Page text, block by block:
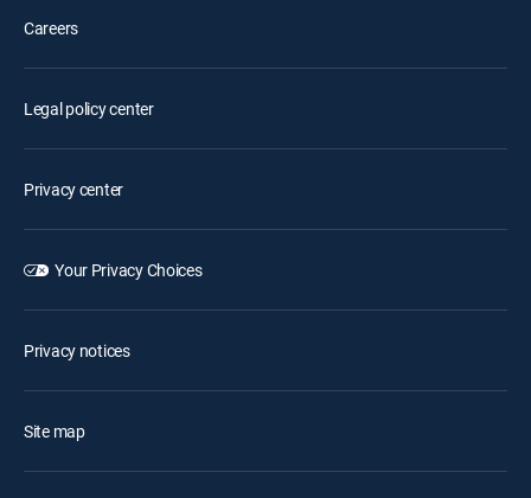
Careers
Legal policy center
Privacy center
Your Privacy Choices
Privacy notices
Site map